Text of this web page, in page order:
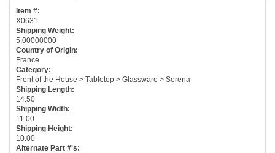
Item #:
X0631
Shipping Weight:
5.00000000
Country of Origin:
France
Category:
Front of the House > Tabletop > Glassware > Serena
Shipping Length:
14.50
Shipping Width:
11.00
Shipping Height:
10.00
Alternate Part #'s: